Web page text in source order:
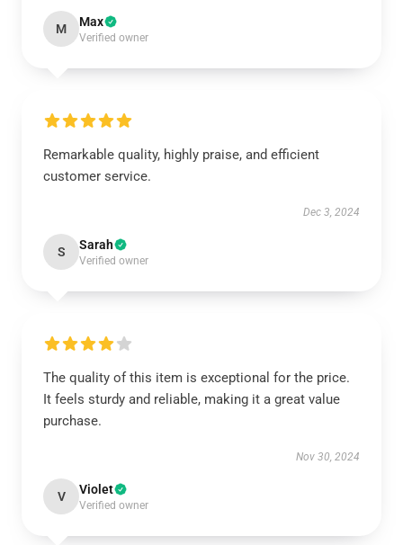
M Max
Verified owner
Remarkable quality, highly praise, and efficient
customer service.
Dec 3, 2024
S Sarah
Verified owner
The quality of this item is exceptional for the price.
It feels sturdy and reliable, making it a great value
purchase.
Nov 30, 2024
V Violet
Verified owner